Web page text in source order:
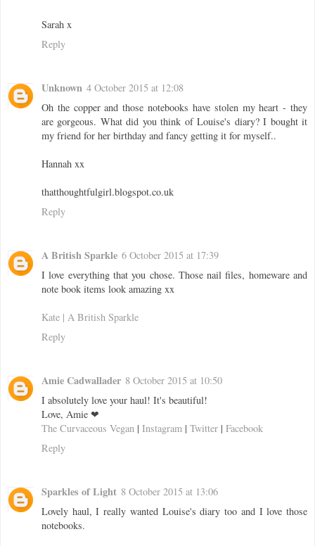
Sarah x
Reply
Unknown 4 October 2015 at 12:08
Oh the copper and those notebooks have stolen my heart - they
are gorgeous. What did you think of Louise's diary? I bought it
my friend for her birthday and fancy getting it for myself..
Hannah xx
thatthoughtfulgirl.blogspot.co.uk
Reply
A British Sparkle 6 October 2015 at 17:39
I love everything that you chose. Those nail files, homeware and
note book items look amazing xx
Kate | A British Sparkle
Reply
Amie Cadwallader 8 October 2015 at 10:50
I absolutely love your haul! It's beautiful!
Love, Amie ❤
The Curvaceous Vegan | Instagram | Twitter | Facebook
Reply
Sparkles of Light 8 October 2015 at 13:06
Lovely haul, I really wanted Louise's diary too and I love those
notebooks.